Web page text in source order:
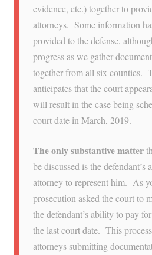
evidence, etc.) together to
attorneys. Some information
provided to the defense,
progress as we gather
together from all six counties.
anticipates that the court
will result in the case being
court date in March, 2019.
The only substantive matter
be discussed is the
attorney to represent him. As
prosecution asked the court to
the defendant’s ability to pay
the last court date. This
attorneys submitting